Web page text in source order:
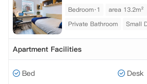
Bedroom·1 area 13.2m²
Private Bathroom
Small
Apartment Facilities
Bed
Desk